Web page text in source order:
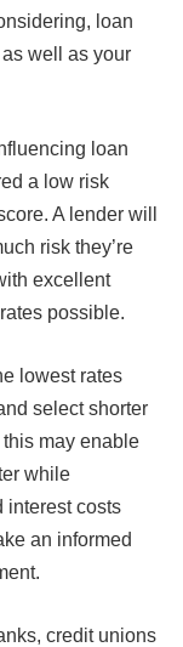
loan
well as your
loan
a low risk
A lender will
risk they’re
excellent
possible.
lowest rates
select shorter
may enable
while
interest costs
an informed
credit unions